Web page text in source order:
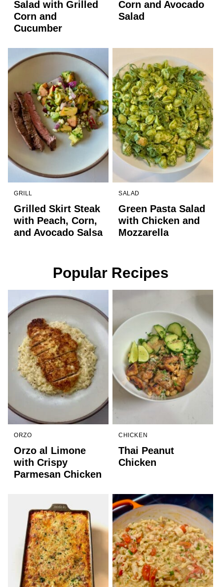
Salad with Grilled
Corn and
Cucumber
Corn and Avocado
Salad
GRILL
Grilled Skirt Steak
with Peach, Corn,
and Avocado Salsa
SALAD
Green Pasta Salad
with Chicken and
Mozzarella
Popular Recipes
ORZO
Orzo al Limone
with Crispy
Parmesan Chicken
CHICKEN
Thai Peanut
Chicken